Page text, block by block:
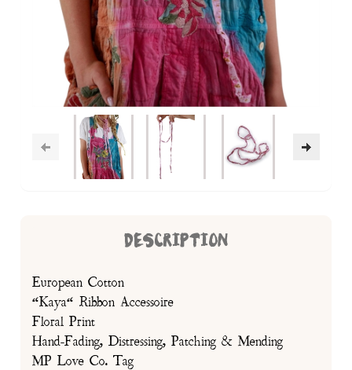
DESCRIPTION
European Cotton
“Kaya“ Ribbon Accessoire
Floral Print
Hand-Fading, Distressing, Patching & Mending
MP Love Co. Tag